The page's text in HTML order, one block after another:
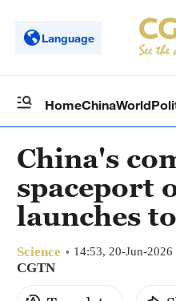
Language
HomeChinaWorld
China's
spaceport
launches
Science 14:53, 20-Jun-2026
CGTN